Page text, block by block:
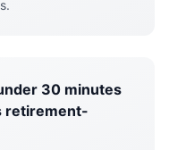
30 minutes
retirement-